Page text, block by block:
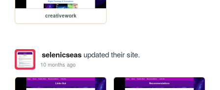
creativework
selenicseasupdated their site.
10 months ago